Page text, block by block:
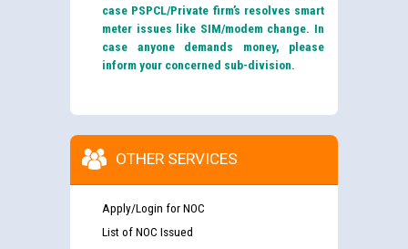
case PSPCL/Private firm’s resolves smart
meter issues like SIM/modem change. In
case anyone demands money, please
inform your concerned sub-division.
OTHER SERVICES
Apply/Login for NOC
List of NOC Issued